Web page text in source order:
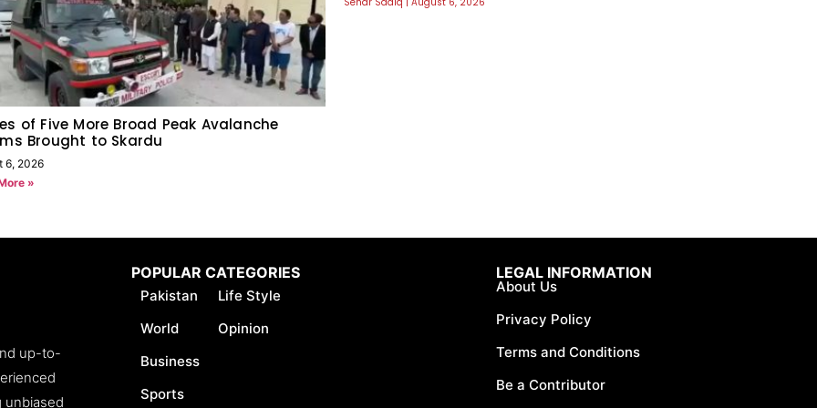
of Five More Broad Peak Avalanche
Brought to Skardu
6, 2026
»
up-to-
unbiased
LEGAL INFORMATION
About Us
Privacy Policy
Terms and Conditions
Be a Contributor
POPULAR CATEGORIES
Pakistan
World
Business
Sports
Life Style
Opinion